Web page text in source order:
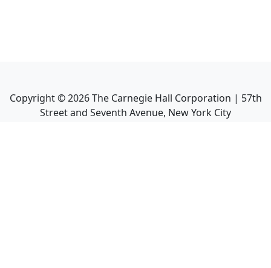
Copyright ©2026The Carnegie Hall Corporation | 57th
Street and Seventh Avenue, New York City